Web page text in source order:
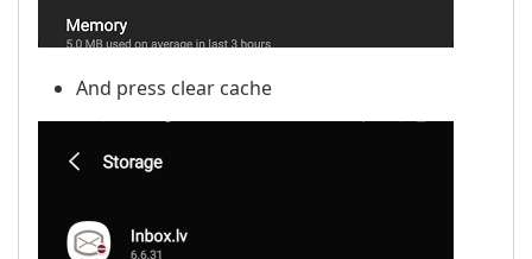
And press clear cache